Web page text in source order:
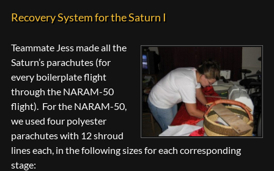
Recovery System for the Saturn I
Teammate Jess made all the
Saturn’s parachutes (for
every boilerplate flight
through the NARAM-50
flight). For the NARAM-50,
we used four polyester
parachutes with 12 shroud
lines each, in the following sizes for each corresponding
stage: